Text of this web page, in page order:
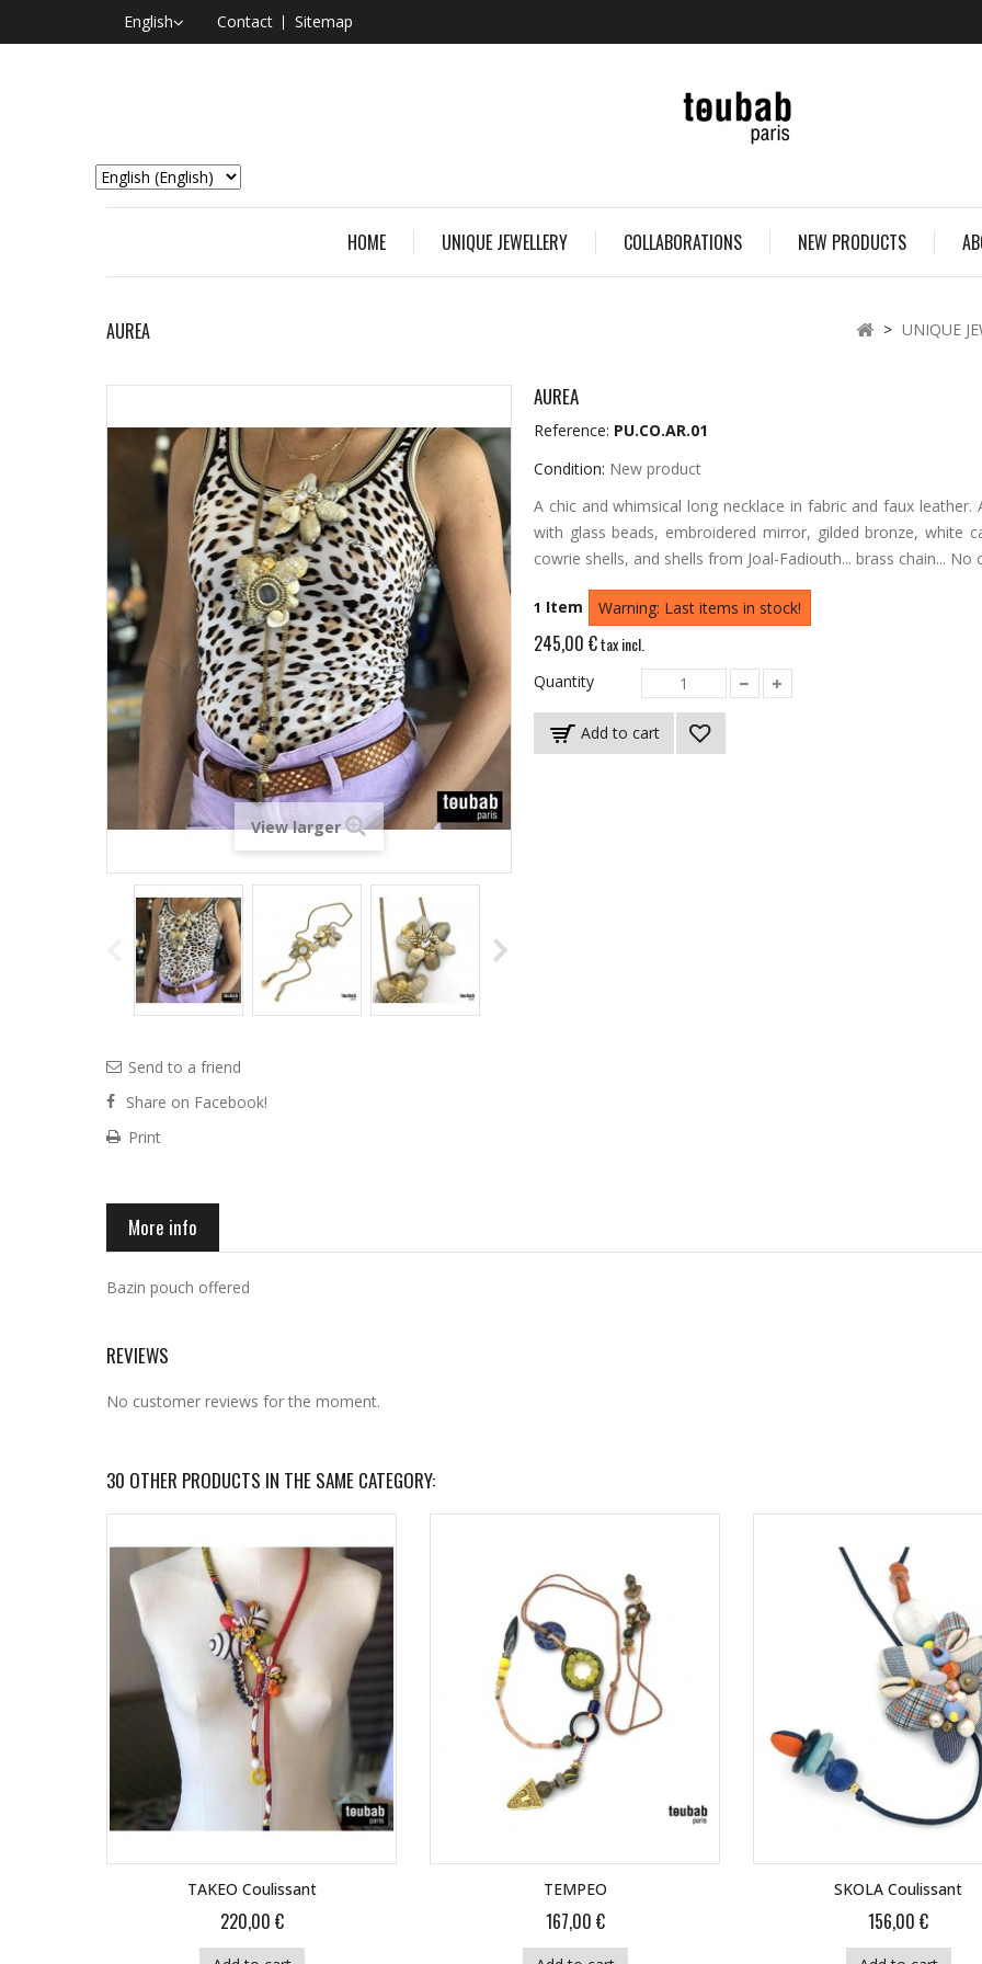
English Contact Sitemap
HOME UNIQUE JEWELLERY COLLABORATIONS NEW PRODUCTS
AUREA > UNIQUE
View larger
Send to a friend
Share on Facebook!
Print
AUREA
Reference: PU.CO.AR.01
Condition: New product
A chic and whimsical long necklace in fabric and faux leather.
with glass beads, embroidered mirror, gilded bronze, white
cowrie shells, and shells from Joal-Fadiouth... brass chain... No
1 Item Warning: Last items in stock!
245,00 €tax incl.
Quantity
Add to cart
More info
Bazin pouch offered
REVIEWS
No customer reviews for the moment.
30 OTHER PRODUCTS IN THE SAME CATEGORY:
TAKEO Coulissant
220,00 €
TEMPEO
167,00 €
SKOLA Coulissant
156,00 €